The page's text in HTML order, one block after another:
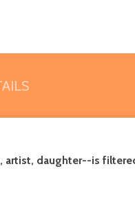
daughter--is